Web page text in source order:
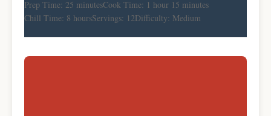
Prep Time: 25 minutesCook Time: 1 hour 15 minutes
Chill Time: 8 hoursServings: 12Difficulty: Medium